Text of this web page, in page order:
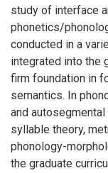
study of interface
phonetics/
conducted in a
integrated into the
firm foundation in
semantics. In
and
syllable theory,
phonology-
the graduate